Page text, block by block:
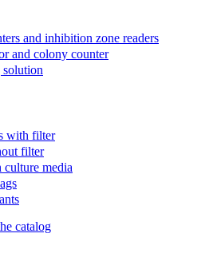
and inhibition zone readers
and colony counter
solution
with filter
filter
media
catalog